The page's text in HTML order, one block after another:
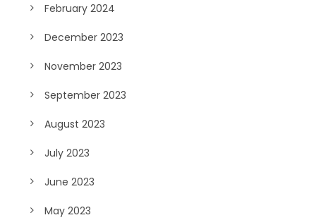
February 2024
December 2023
November 2023
September 2023
August 2023
July 2023
June 2023
May 2023